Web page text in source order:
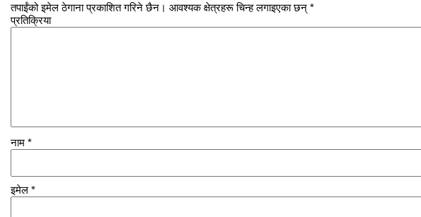
तपाईंको इमेल ठेगाना प्रकाशित गरिने छैन। आवश्यक क्षेत्रहरू चिन्ह लगाइएका छन् *
प्रतिक्रिया
नाम *
इमेल *